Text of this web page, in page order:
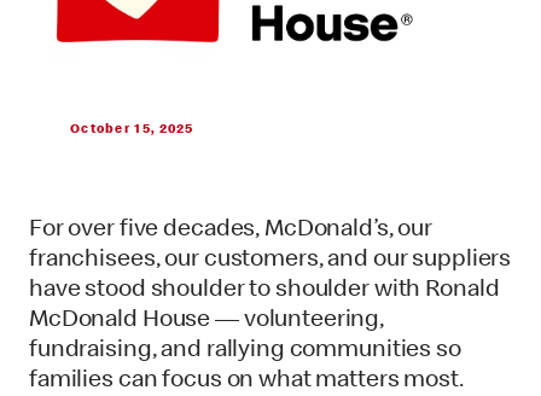
October 15, 2025
For over five decades, McDonald’s, our
franchisees, our customers, and our suppliers
have stood shoulder to shoulder with Ronald
McDonald House — volunteering,
fundraising, and rallying communities so
families can focus on what matters most.